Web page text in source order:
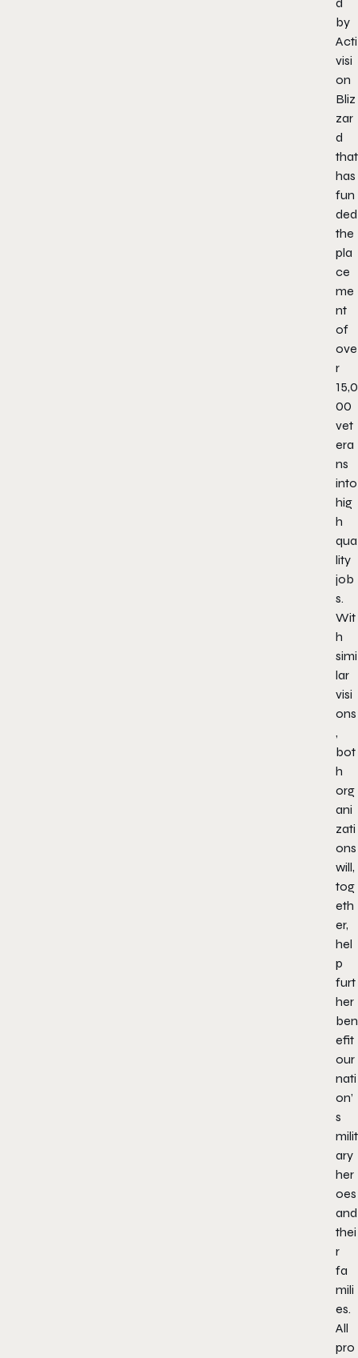
d
by
Acti
visi
on
Bliz
zar
d
that
has
fun
ded
the
pla
ce
me
nt
of
ove
r
15,0
00
vet
era
ns
into
hig
h
qua
lity
job
s.
Wit
h
simi
lar
visi
ons
,
bot
h
org
ani
zati
ons
will,
tog
eth
er,
hel
p
furt
her
ben
efit
our
nati
on’
s
milit
ary
her
oes
and
thei
r
fa
mili
es.
All
pro